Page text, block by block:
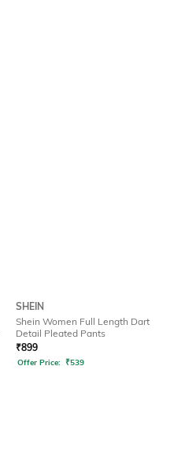
SHEIN
Shein Women Full Length Dart
Detail Pleated Pants
₹899
Offer Price: ₹539